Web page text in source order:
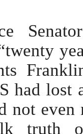
had lost
not
truth